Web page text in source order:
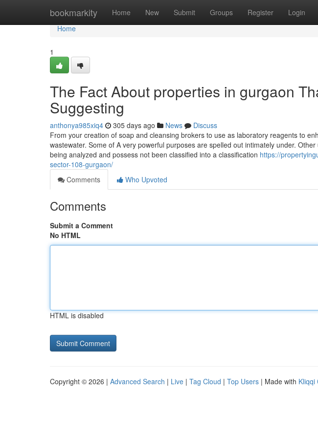
bookmarkity Home New Submit Groups Register Login
Home
Home
1
The Fact About properties in gurgaon
Suggesting
anthonya985xiq4 305 days ago News
Discuss
From your creation of soap and cleansing brokers to use as laboratory reagents to
wastewater. Some of A very powerful purposes are spelled out intimately under.
being analyzed and possess not been classified into a classification https://
sector-108-gurgaon/
Comments
Who Upvoted
Comments
Submit a Comment
No HTML
HTML is disabled
Copyright © 2026 | Advanced Search | Live | Tag Cloud | Top Users | Made with Kliqqi